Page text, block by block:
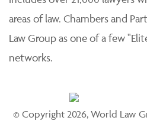
areas of law. Chambers and
Law Group as one of a few
networks.
© Copyright 2026, World Law